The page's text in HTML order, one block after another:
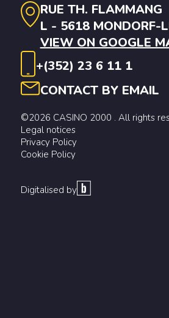
RUE TH. FLAMMANG
L - 5618 MONDORF-
VIEW ON GOOGLE
+(352) 23 6 11 1
CONTACT BY EMAIL
©2026 CASINO 2000 . All rights
Legal notices
Privacy Policy
Cookie Policy
Digitalised by